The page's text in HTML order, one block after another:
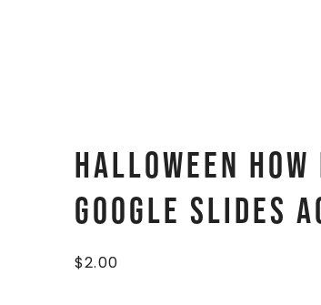
Halloween How
Google Slides
$2.00